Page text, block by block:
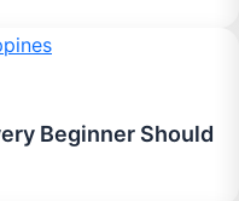
Beginner Should